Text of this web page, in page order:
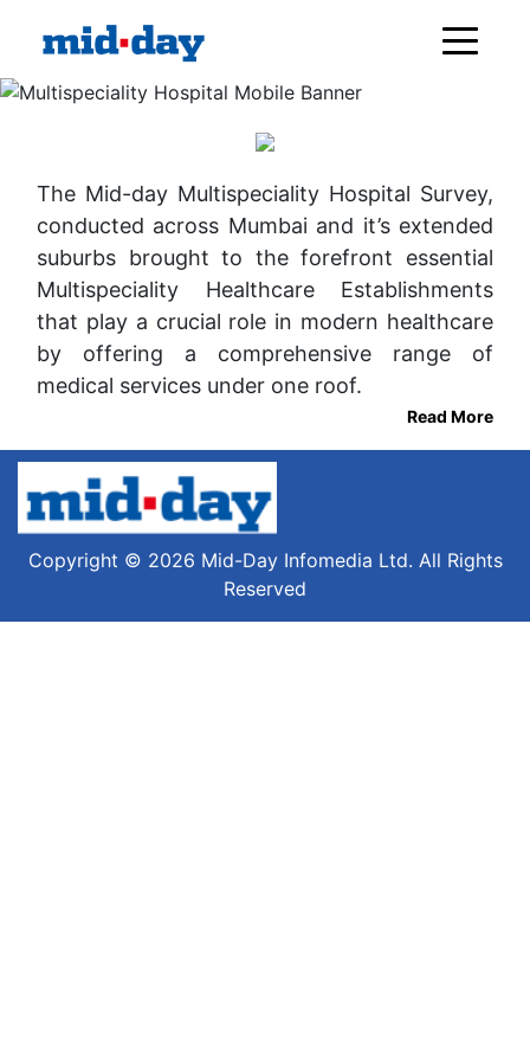
The Mid-day Multispeciality Hospital Survey,
conducted across Mumbai and it’s extended
suburbs brought to the forefront essential
Multispeciality Healthcare Establishments
that play a crucial role in modern healthcare
by offering a comprehensive range of
medical services under one roof.
Read More
Copyright © 2026 Mid-Day Infomedia Ltd. All Rights
Reserved